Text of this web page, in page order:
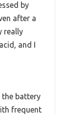
by
after a
really
and I
the battery
frequent